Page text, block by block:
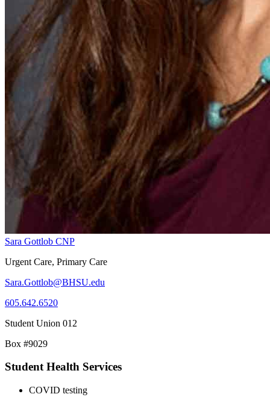
Sara Gottlob CNP
Urgent Care, Primary Care
Sara.Gottlob@BHSU.edu
605.642.6520
Student Union 012
Box #9029
Student Health Services
COVID testing